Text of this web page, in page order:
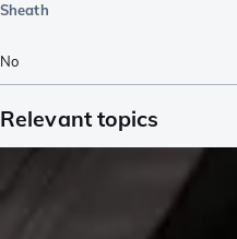
Sheath
No
Relevant topics